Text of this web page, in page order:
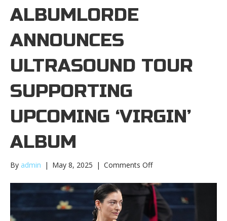
ALBUMLORDE
ANNOUNCES
ULTRASOUND TOUR
SUPPORTING
UPCOMING ‘ VIRGIN’
ALBUM
By admin | May 8, 2025 | Comments Offon
announces
Ultrasound
tour
supporting